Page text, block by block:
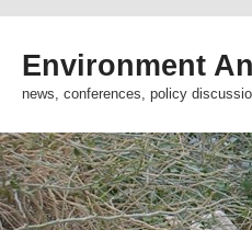
Environment
news, conferences, policy